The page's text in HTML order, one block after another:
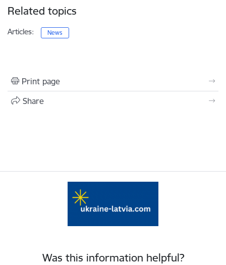
Related topics
Articles: News
Print page
Share
Was this information helpful?